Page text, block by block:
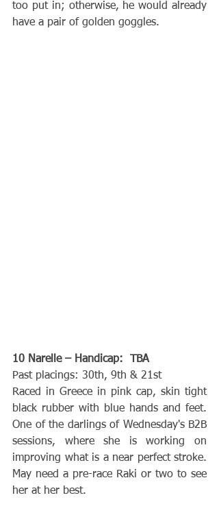
too put in; otherwise, he would already
have a pair of golden goggles.
10 Narelle – Handicap:  TBA
Past placings: 30th, 9th & 21st
Raced in Greece in pink cap, skin tight
black rubber with blue hands and feet.
One of the darlings of Wednesday's B2B
sessions, where she is working on
improving what is a near perfect stroke.
May need a pre-race Raki or two to see
her at her best.